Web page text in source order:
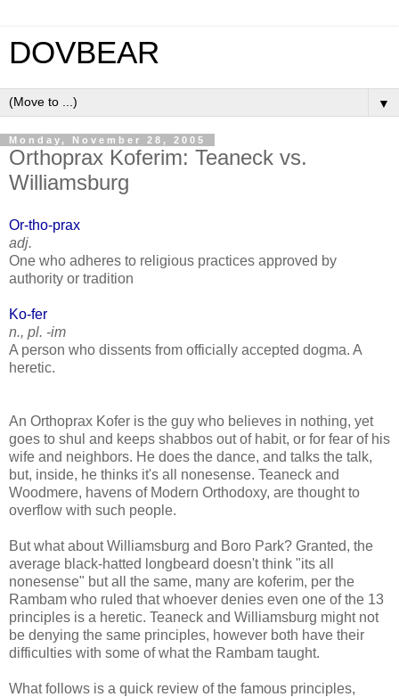
DOVBEAR
▼
Monday, November 28, 2005
Orthoprax Koferim: Teaneck vs.
Williamsburg
Or-tho-prax
adj.
One who adheres to religious practices approved by
authority or tradition
Ko-fer
n., pl. -im
A person who dissents from officially accepted dogma. A
heretic.
An Orthoprax Kofer is the guy who believes in nothing, yet
goes to shul and keeps shabbos out of habit, or for fear of his
wife and neighbors. He does the dance, and talks the talk,
but, inside, he thinks it's all nonesense. Teaneck and
Woodmere, havens of Modern Orthodoxy, are thought to
overflow with such people.
But what about Williamsburg and Boro Park? Granted, the
average black-hatted longbeard doesn't think "its all
nonesense" but all the same, many are koferim, per the
Rambam who ruled that whoever denies even one of the 13
principles is a heretic. Teaneck and Williamsburg might not
be denying the same principles, however both have their
difficulties with some of what the Rambam taught.
What follows is a quick review of the famous principles,